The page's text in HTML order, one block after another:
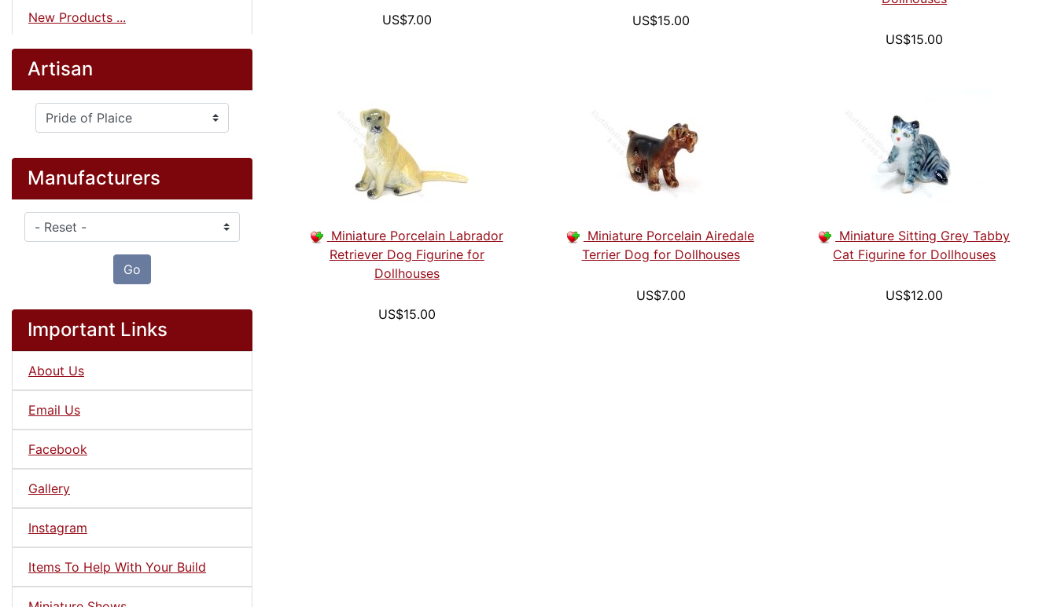
New Products ...
Artisan
Please select ...
Manufacturers
Please select ...
Go
Important Links
About Us
Email Us
Facebook
Gallery
Instagram
Items To Help With Your Build
US$7.00 US$15.00
US$15.00
Miniature Porcelain Labrador
Retriever Dog Figurine for
Dollhouses
US$15.00
Miniature Porcelain Airedale
Terrier Dog for Dollhouses
US$7.00
Miniature Sitting Grey Tabby
Cat Figurine for Dollhouses
US$12.00